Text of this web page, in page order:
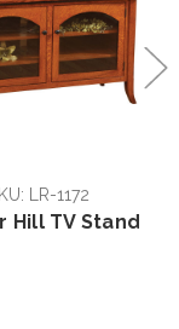
LR-1172
Hill TV Stand